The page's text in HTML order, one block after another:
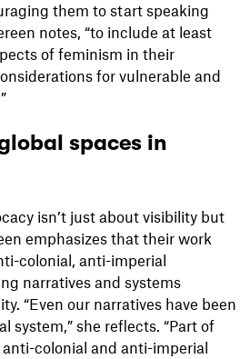
them to start speaking
notes, “to include at least
of feminism in their
for vulnerable and
spaces in
isn’t just about visibility but
emphasizes that their work
colonial, anti-imperial
narratives and systems
“Even our narratives have been
system,” she reflects. “Part of
colonial and anti-imperial